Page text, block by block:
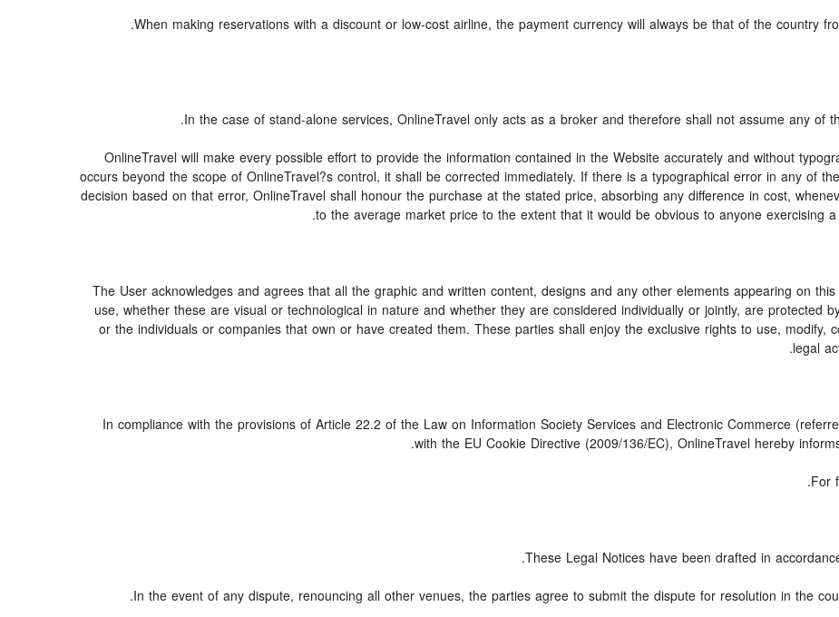
When making reservations with a discount or low-cost airline, the payment currency will always be that of the country
In the case of stand-alone services, OnlineTravel only acts as a broker and therefore shall not assume any of
OnlineTravel will make every possible effort to provide the information contained in the Website accurately and without
occurs beyond the scope of OnlineTravel?s control, it shall be corrected immediately. If there is a typographical error in any of
decision based on that error, OnlineTravel shall honour the purchase at the stated price, absorbing any difference in cost,
to the average market price to the extent that it would be obvious to anyone exercising
The User acknowledges and agrees that all the graphic and written content, designs and any other elements appearing on
use, whether these are visual or technological in nature and whether they are considered individually or jointly, are protected
or the individuals or companies that own or have created them. These parties shall enjoy the exclusive rights to use, modify,
legal
In compliance with the provisions of Article 22.2 of the Law on Information Society Services and Electronic Commerce
with the EU Cookie Directive (2009/136/EC), OnlineTravel hereby
For
These Legal Notices have been drafted in
In the event of any dispute, renouncing all other venues, the parties agree to submit the dispute for resolution in the